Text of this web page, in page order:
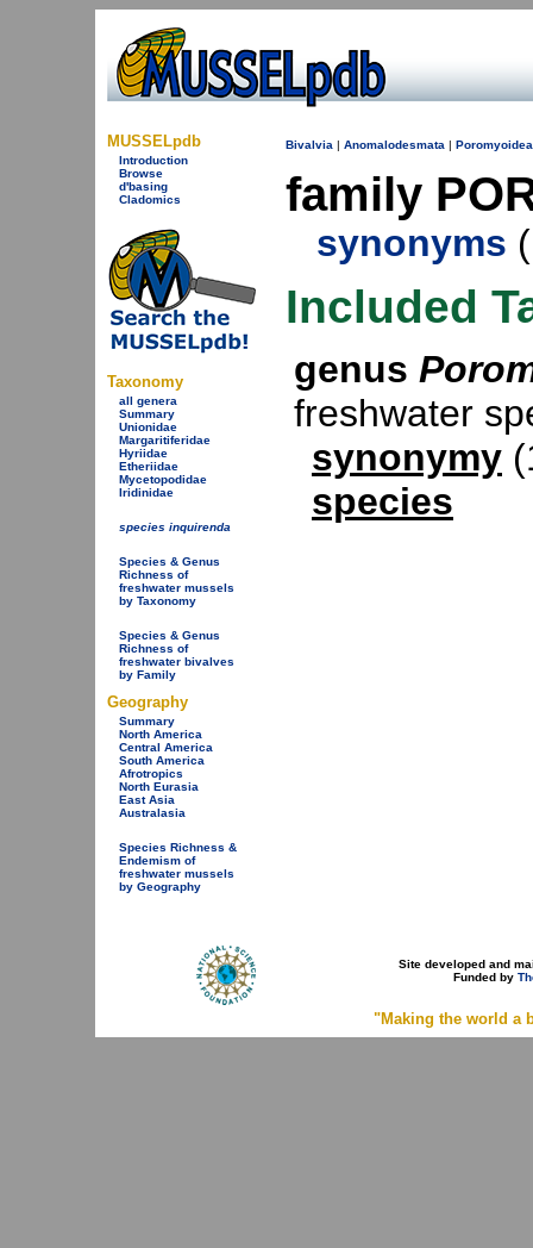
MUSSELpdb
Introduction
Browse
d'basing
Cladomics
Taxonomy
all genera
Summary
Unionidae
Margaritiferidae
Hyriidae
Etheriidae
Mycetopodidae
Iridinidae
species inquirenda
Species & Genus
Richness of
freshwater mussels
by Taxonomy
Species & Genus
Richness of
freshwater bivalves
by Family
Geography
Summary
North America
Central America
South America
Afrotropics
North Eurasia
East Asia
Australasia
Species Richness &
Endemism of
freshwater mussels
by Geography
Bivalvia | Anomalodesmata | Poromyoidea
family
synonyms
Included
genus
freshwater
synonymy
species
Site developed and
Funded by
"Making the world a